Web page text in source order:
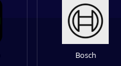
Bosch